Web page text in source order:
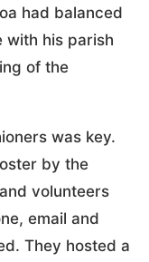
had balanced
with his parish
of the
was key.
by the
volunteers
email and
They hosted a